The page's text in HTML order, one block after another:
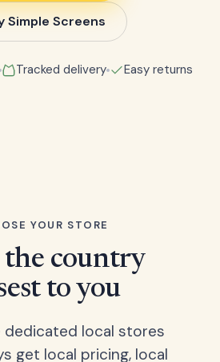
Simple Screens
Tracked delivery Easy returns
YOUR STORE
the country
to you
dedicated local stores
get local pricing, local